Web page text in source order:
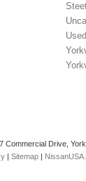
Commercial Drive,
| Sitemap |